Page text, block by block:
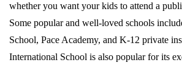
whether you want your kids to attend a
Some popular and well-loved schools
School, Pace Academy, and K-12 private
International School is also popular for its